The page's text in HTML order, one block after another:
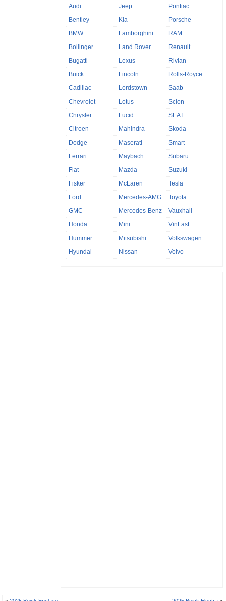
Audi
Bentley
BMW
Bollinger
Bugatti
Buick
Cadillac
Chevrolet
Chrysler
Citroen
Dodge
Ferrari
Fiat
Fisker
Ford
GMC
Honda
Hummer
Hyundai
Jeep
Kia
Lamborghini
Land Rover
Lexus
Lincoln
Lordstown
Lotus
Lucid
Mahindra
Maserati
Maybach
Mazda
McLaren
Mercedes-AMG
Mercedes-Benz
Mini
Mitsubishi
Nissan
Pontiac
Porsche
RAM
Renault
Rivian
Rolls-Royce
Saab
Scion
SEAT
Skoda
Smart
Subaru
Suzuki
Tesla
Toyota
Vauxhall
VinFast
Volkswagen
Volvo